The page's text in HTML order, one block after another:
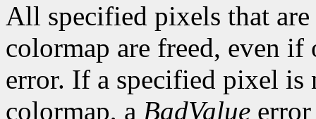
All specified pixels that
colormap are freed, even
error. If a specified pixel
colormap, a BadValue